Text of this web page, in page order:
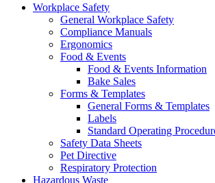
Workplace Safety
General Workplace Safety
Compliance Manuals
Ergonomics
Food & Events
Food & Events Information
Bake Sales
Forms & Templates
General Forms & Templates
Labels
Standard Operating
Safety Data Sheets
Pet Directive
Respiratory Protection
Hazardous Waste